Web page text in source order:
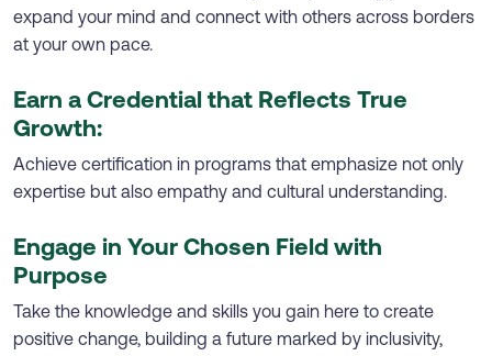
expand your mind and connect with others across borders
at your own pace.
Earn a Credential that Reflects True
Growth:
Achieve certification in programs that emphasize not only
expertise but also empathy and cultural understanding.
Engage in Your Chosen Field with
Purpose
Take the knowledge and skills you gain here to create
positive change, building a future marked by inclusivity,